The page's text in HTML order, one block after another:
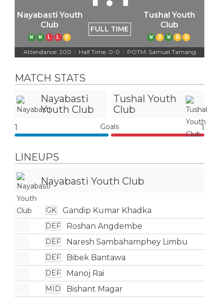
Nayabasti Youth
Club
W W L L D
FULL TIME
Tushal Youth
Club
W D W D D
Attendance: 200 | Half Time: 0-0 | POTM: Samuel Tamang
MATCH STATS
Nayabasti
Youth Club
Tushal Youth
Club
1 Goals 1
LINEUPS
Nayabasti Youth Club
GK Gandip Kumar Khadka
DEF Roshan Angdembe
DEF Naresh Sambahamphey Limbu
DEF Bibek Bantawa
DEF Manoj Rai
MID Bishant Magar